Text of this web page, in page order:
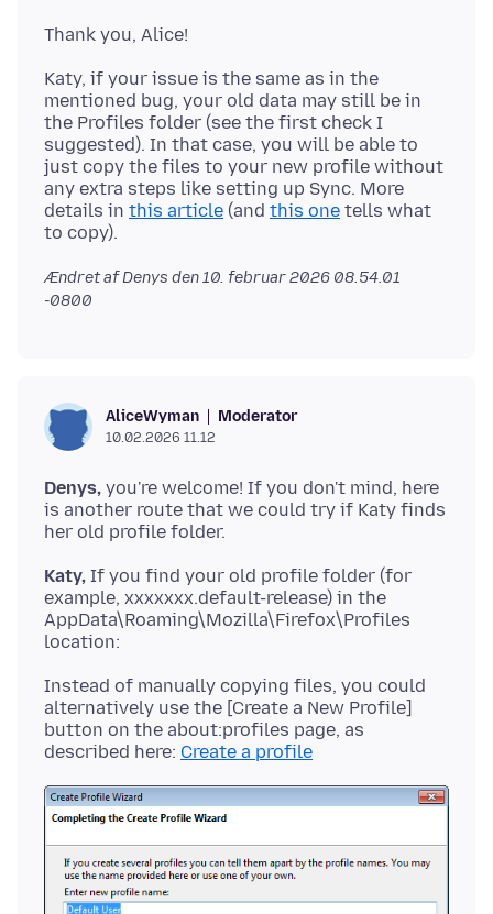
Katy, if your issue is the same as in the
mentioned bug, your old data may still be in
the Profiles folder (see the first check I
suggested). In that case, you will be able to
just copy the files to your new profile without
any extra steps like setting up Sync. More
details in this article (and this one tells what
Ændret af Denys den10. februar 2026 08.54.01
-0800
AliceWyman Moderator
10.02.2026 11.12
Denys, you're welcome! If you don't mind, here
is another route that we could try if Katy finds
Katy, If you find your old profile folder (for
example, xxxxxxx.default-release) in the
AppData\Roaming\Mozilla\Firefox\Profiles
Instead of manually copying files, you could
alternatively use the [Create a New Profile]
button on the about:profiles page, as
described here: Create a profile